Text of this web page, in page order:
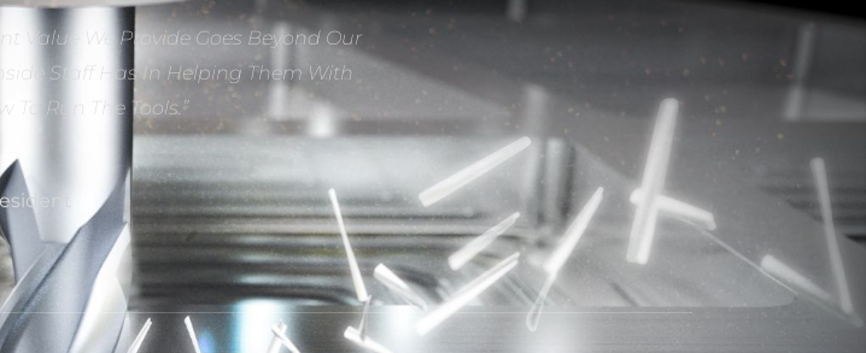
Value We Provide Goes Beyond Our
Staff Has In Helping Them With
To Run The Tools.”